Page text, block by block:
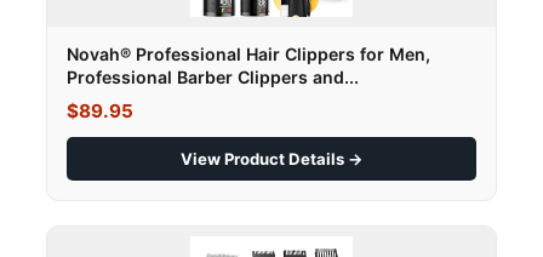
Novah® Professional Hair Clippers for Men,
Professional Barber Clippers and...
$89.95
View Product Details →